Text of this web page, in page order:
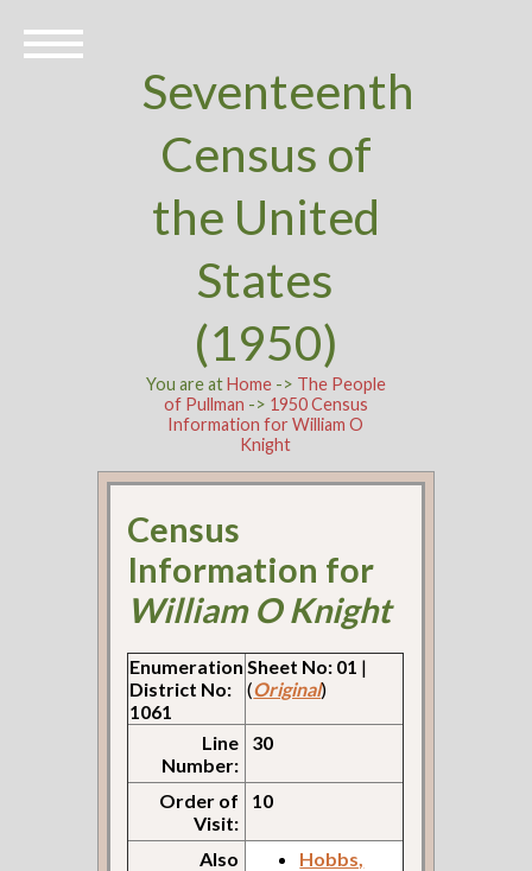
Seventeenth
Census of
the United
States
(1950)
You are atHome-> The People
of Pullman -> 1950 Census
Information for William O
Knight
Census
Information for
William O Knight
Enumeration
District No:
1061
Sheet No: 01 |
(Original)
Line
Number:
30
Order of
Visit:
10
Also
Hobbs,